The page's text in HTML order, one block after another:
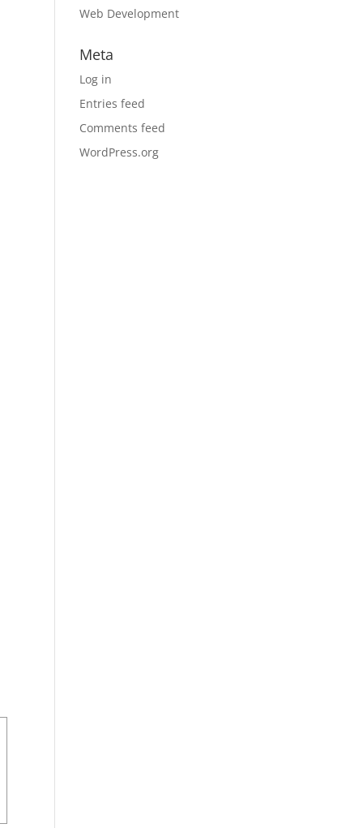
Web Development
Meta
Log in
Entries feed
Comments feed
WordPress.org